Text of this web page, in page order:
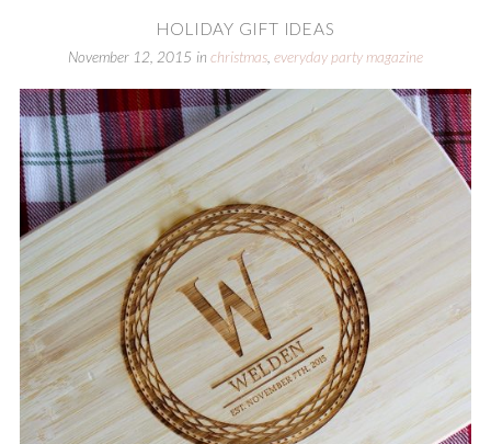
HOLIDAY GIFT IDEAS
November 12, 2015 in christmas, everyday party magazine